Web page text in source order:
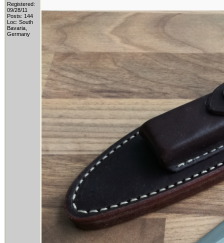
Registered:
09/28/11
Posts: 144
Loc: South
Bavaria,
Germany